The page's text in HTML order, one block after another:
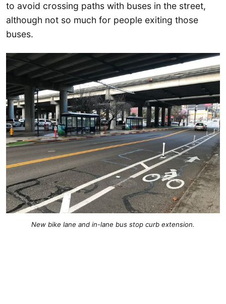
to avoid crossing paths with buses in the street,
although not so much for people exiting those
buses.
New bike lane and in-lane bus stop curb extension.